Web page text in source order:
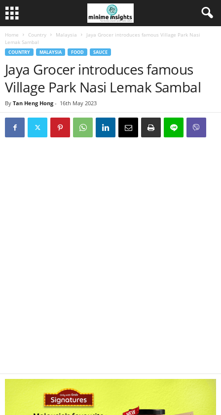
Home Country Malaysia
Jaya Grocer introduces famous Village Park Nasi
Lemak Sambal
COUNTRY MALAYSIA FOOD SAUCE
Jaya Grocer introduces famous
Village Park Nasi Lemak Sambal
By Tan Heng Hong - 16th May 2023